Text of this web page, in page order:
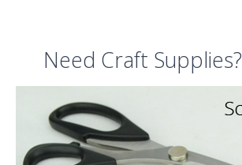
Need Craft Supplies?